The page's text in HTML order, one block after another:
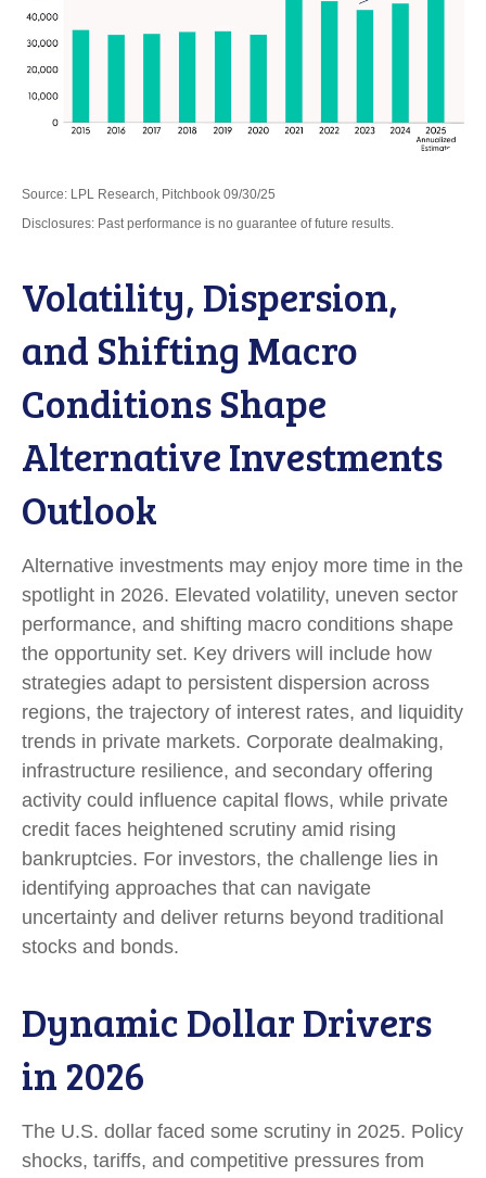
Source: LPL Research, Pitchbook 09/30/25
Disclosures: Past performance is no guarantee of future results.
Volatility, Dispersion,
and Shifting Macro
Conditions Shape
Alternative Investments
Outlook
Alternative investments may enjoy more time in the
spotlight in 2026. Elevated volatility, uneven sector
performance, and shifting macro conditions shape
the opportunity set. Key drivers will include how
strategies adapt to persistent dispersion across
regions, the trajectory of interest rates, and liquidity
trends in private markets. Corporate dealmaking,
infrastructure resilience, and secondary offering
activity could influence capital flows, while private
credit faces heightened scrutiny amid rising
bankruptcies. For investors, the challenge lies in
identifying approaches that can navigate
uncertainty and deliver returns beyond traditional
stocks and bonds.
Dynamic Dollar Drivers
in 2026
The U.S. dollar faced some scrutiny in 2025. Policy
shocks, tariffs, and competitive pressures from